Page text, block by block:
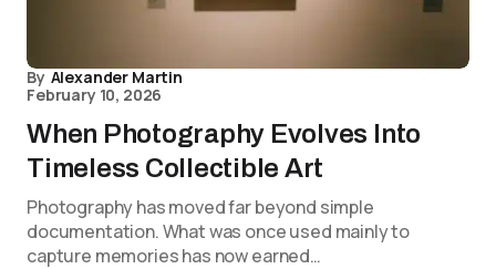
By Alexander Martin
February 10, 2026
When Photography Evolves Into
Timeless Collectible Art
Photography has moved far beyond simple
documentation. What was once used mainly to
capture memories has now earned…